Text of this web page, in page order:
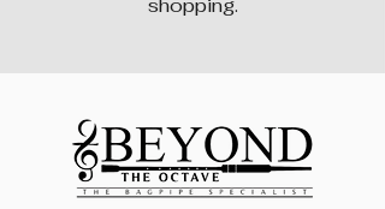
shopping.